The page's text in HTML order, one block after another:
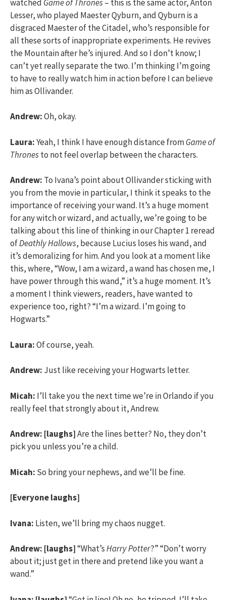
watched Game of Thrones– this is the same actor, Anton
Lesser, who played Maester Qyburn, and Qyburn is a
disgraced Maester of the Citadel, who’s responsible for
all these sorts of inappropriate experiments. He revives
the Mountain after he’s injured. And so I don’t know; I
can’t yet really separate the two. I’m thinking I’m going
to have to really watch him in action before I can believe
him as Ollivander.
Andrew:Oh, okay.
Laura:Yeah, I think I have enough distance fromGame of
Thronesto not feel overlap between the characters.
Andrew: To Ivana’s point about Ollivander sticking with
you from the movie in particular, I think it speaks to the
importance of receiving your wand. It’s a huge moment
for any witch or wizard, and actually, we’re going to be
talking about this line of thinking in our Chapter 1 reread
ofDeathly Hallows, because Lucius loses his wand, and
it’s demoralizing for him. And you look at a moment like
this, where, “Wow, I am a wizard, a wand has chosen me, I
have power through this wand,” it’s a huge moment. It’s
a moment I think viewers, readers, have wanted to
experience too, right? “I’m a wizard. I’m going to
Hogwarts.”
Laura:Of course, yeah.
Andrew: Just like receiving your Hogwarts letter.
Micah: I’ll take you the next time we’re in Orlando if you
really feel that strongly about it, Andrew.
Andrew: [laughs]Are the lines better? No, they don’t
pick you unless you’re a child.
Micah: So bring your nephews, and we’ll be fine.
[Everyone laughs]
Ivana: Listen, we’ll bring my chaos nugget.
Andrew: [laughs]“What’sHarry Potter?” “Don’t worry
about it; just get in there and pretend like you want a
wand.”